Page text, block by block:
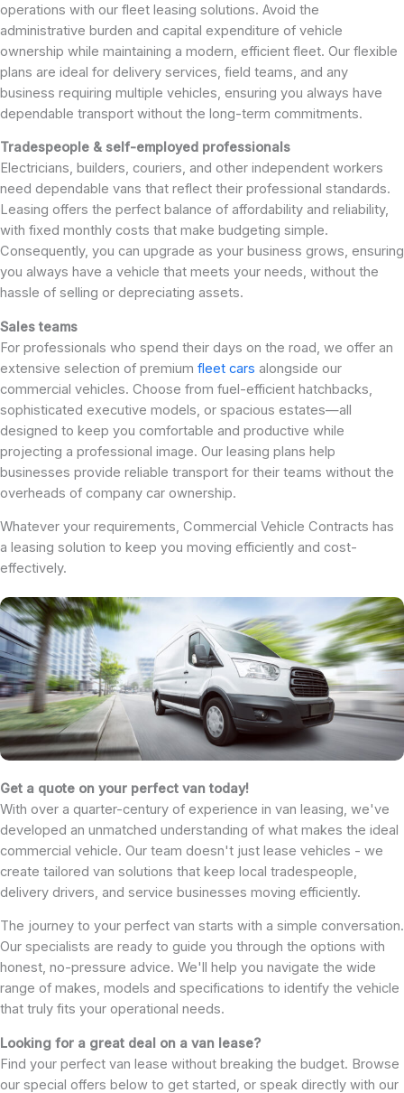
operations with our fleet leasing solutions. Avoid the
administrative burden and capital expenditure of vehicle
ownership while maintaining a modern, efficient fleet. Our flexible
plans are ideal for delivery services, field teams, and any
business requiring multiple vehicles, ensuring you always have
dependable transport without the long-term commitments.
Tradespeople & self-employed professionals
Electricians, builders, couriers, and other independent workers
need dependable vans that reflect their professional standards.
Leasing offers the perfect balance of affordability and reliability,
with fixed monthly costs that make budgeting simple.
Consequently, you can upgrade as your business grows, ensuring
you always have a vehicle that meets your needs, without the
hassle of selling or depreciating assets.
Sales teams
For professionals who spend their days on the road, we offer an
extensive selection of premium fleet cars alongside our
commercial vehicles. Choose from fuel-efficient hatchbacks,
sophisticated executive models, or spacious estates—all
designed to keep you comfortable and productive while
projecting a professional image. Our leasing plans help
businesses provide reliable transport for their teams without the
overheads of company car ownership.
Whatever your requirements, Commercial Vehicle Contracts has
a leasing solution to keep you moving efficiently and cost-
effectively.
Get a quote on your perfect van today!
With over a quarter-century of experience in van leasing, we've
developed an unmatched understanding of what makes the ideal
commercial vehicle. Our team doesn't just lease vehicles - we
create tailored van solutions that keep local tradespeople,
delivery drivers, and service businesses moving efficiently.
The journey to your perfect van starts with a simple conversation.
Our specialists are ready to guide you through the options with
honest, no-pressure advice. We'll help you navigate the wide
range of makes, models and specifications to identify the vehicle
that truly fits your operational needs.
Looking for a great deal on a van lease?
Find your perfect van lease without breaking the budget. Browse
our special offers below to get started, or speak directly with our